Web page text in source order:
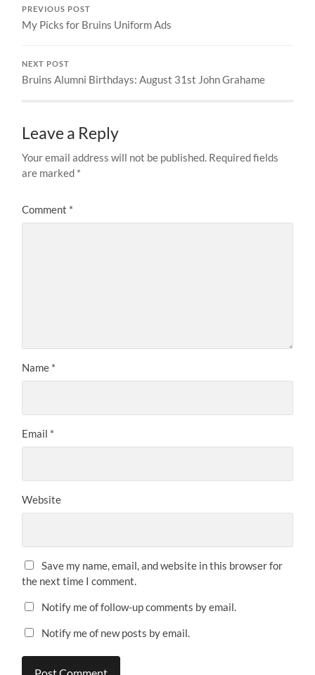
PREVIOUS POST
My Picks for Bruins Uniform Ads
NEXT POST
Bruins Alumni Birthdays: August 31st John Grahame
Leave a Reply
Your email address will not be published. Required fields
are marked *
Comment *
Name *
Email *
Website
Save my name, email, and website in this browser for
the next time I comment.
Notify me of follow-up comments by email.
Notify me of new posts by email.